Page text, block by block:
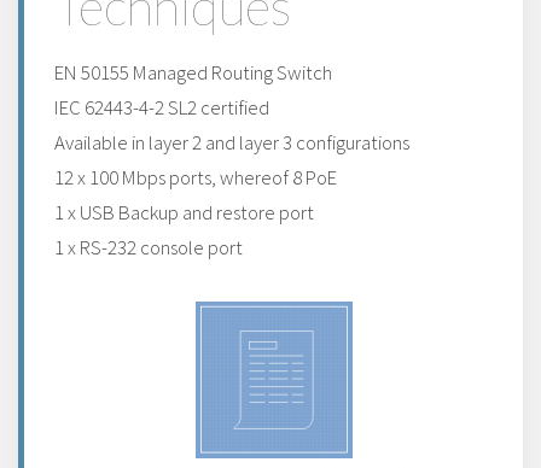
EN 50155 Managed Routing Switch
IEC 62443-4-2 SL2 certified
Available in layer 2 and layer 3 configurations
12 x 100 Mbps ports, whereof 8 PoE
1 x USB Backup and restore port
1 x RS-232 console port